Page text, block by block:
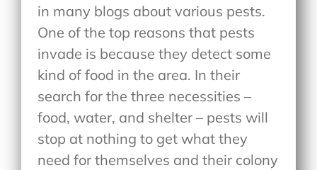
in many blogs about various pests.
One of the top reasons that pests
invade is because they detect some
kind of food in the area. In their
search for the three necessities –
food, water, and shelter – pests will
stop at nothing to get what they
need for themselves and their colony